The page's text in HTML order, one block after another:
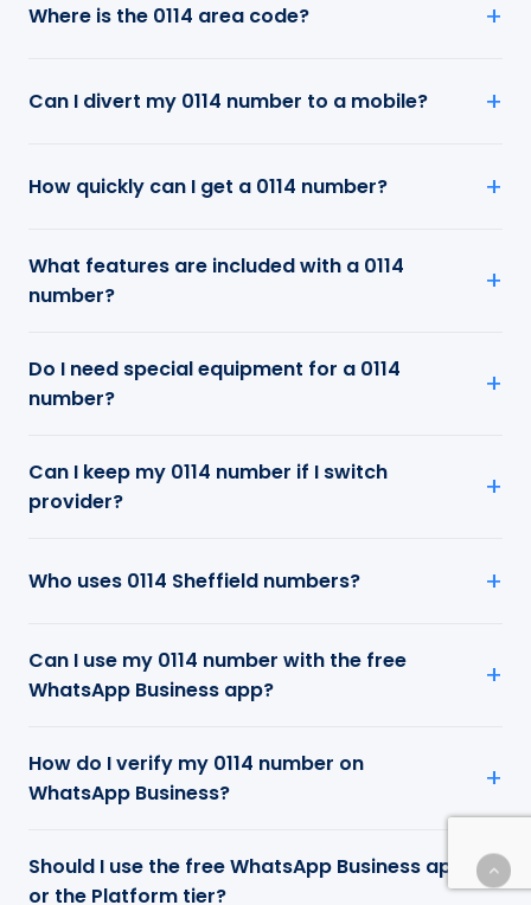
Where is the 0114 area code?
Can I divert my 0114 number to a mobile?
How quickly can I get a 0114 number?
What features are included with a 0114
number?
Do I need special equipment for a 0114
number?
Can I keep my 0114 number if I switch
provider?
Who uses 0114 Sheffield numbers?
Can I use my 0114 number with the free
WhatsApp Business app?
How do I verify my 0114 number on
WhatsApp Business?
Should I use the free WhatsApp Business app
or the Platform tier?